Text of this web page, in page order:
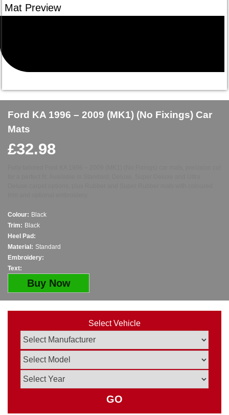
Ford KA 1996 – 2009 (MK1) (No Fixings) Car
Mats
£32.98
Colour: Black
Trim: Black
Heel Pad:
Material: Standard
Embroidery:
Text:
Buy Now
Select Vehicle
GO